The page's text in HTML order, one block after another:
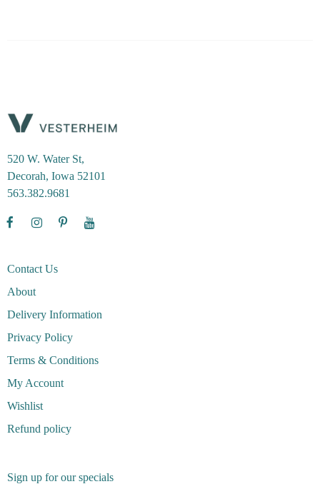
520 W. Water St,
Decorah, Iowa 52101
563.382.9681
Contact Us
About
Delivery Information
Privacy Policy
Terms & Conditions
My Account
Wishlist
Refund policy
Sign up for our specials